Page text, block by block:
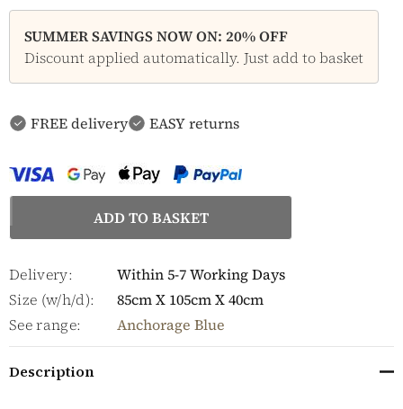
SUMMER SAVINGS NOW ON: 20% OFF
Discount applied automatically. Just add to basket
FREE delivery EASY returns
Delivery:
Within 5-7 Working Days
Size (w/h/d):
85cm X 105cm X 40cm
See range:
Anchorage Blue
Description